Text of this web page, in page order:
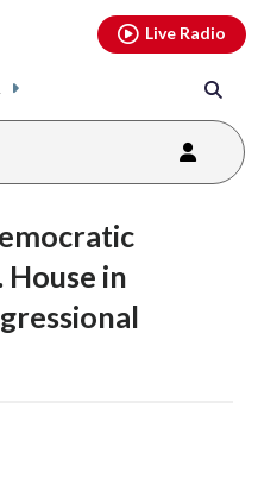
Live Radio
in
youtubethreads